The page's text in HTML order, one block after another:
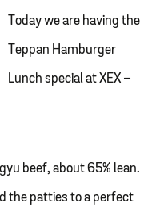
Today we are having the
Teppan Hamburger
Lunch special at XEX –
beef, about 65% lean.
the patties to a perfect